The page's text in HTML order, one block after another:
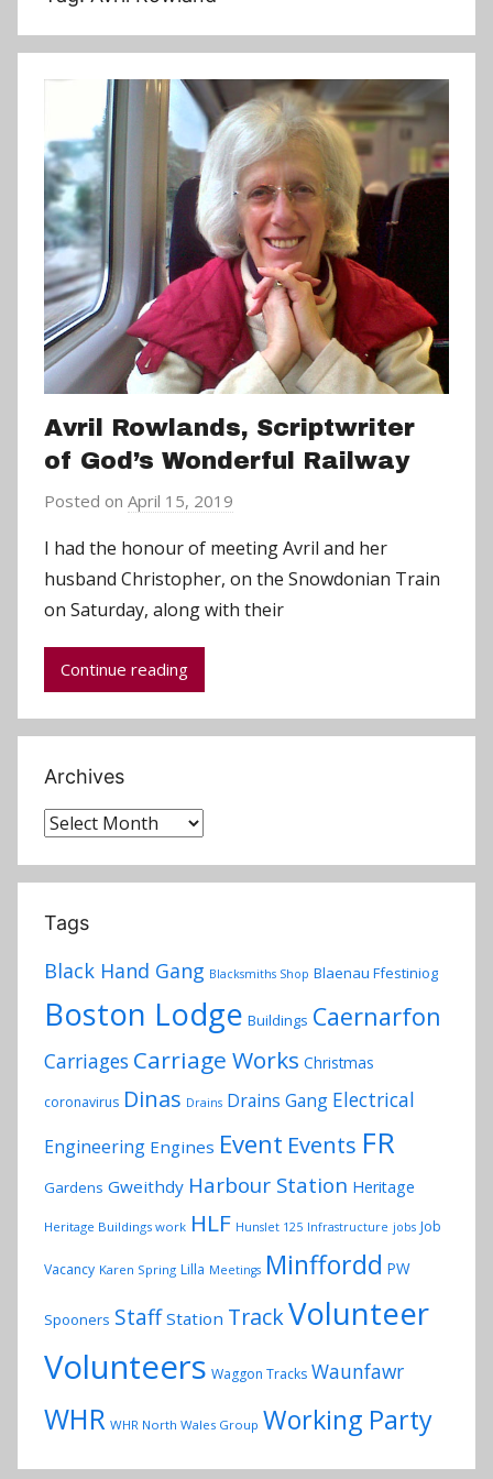
Avril Rowlands, Scriptwriter
of God’s Wonderful Railway
Posted on April 15, 2019
a
d
m
I had the honour of meeting Avril and her
husband Christopher, on the Snowdonian Train
on Saturday, along with their
Continue reading
Archives
Archives
Tags
Black Hand Gang Blacksmiths Shop Blaenau Ffestiniog
Boston Lodge Buildings Caernarfon
Carriages Carriage Works Christmas
coronavirus Dinas Drains Drains Gang Electrical
Engineering Engines Event Events FR
Gardens Gweithdy Harbour Station Heritage
Heritage Buildings work HLF Hunslet 125 Infrastructure jobs Job
Vacancy Karen Spring Lilla Meetings Minffordd PW
Spooners Staff Station TrackVolunteer
Volunteers Waggon Tracks Waunfawr
WHR WHR North Wales Group Working Party